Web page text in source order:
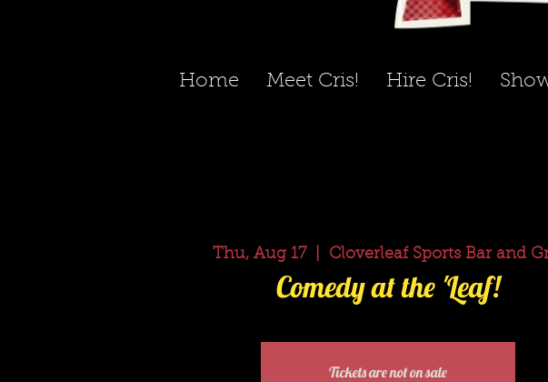
Home Meet Cris! Hire Cris!
Thu, Aug 17 Cloverleaf Sports Bar and
Comedy at the 'Leaf!
Tickets are not on sale